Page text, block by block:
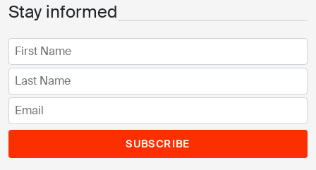
Stay informed
SUBSCRIBE